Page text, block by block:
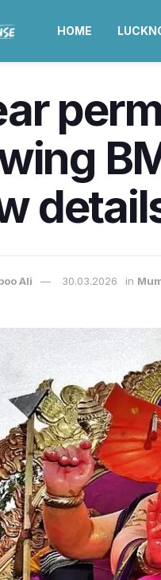
HOME
Ali 30.03.2026 in